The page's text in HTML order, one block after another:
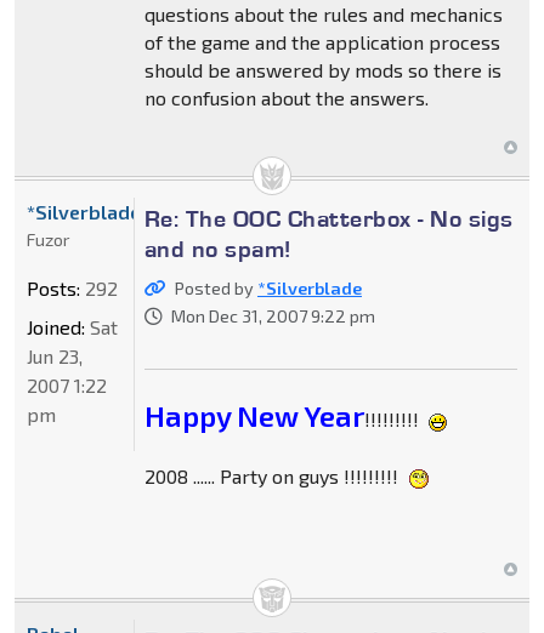
questions about the rules and mechanics
of the game and the application process
should be answered by mods so there is
no confusion about the answers.
Re: The OOC Chatterbox - No sigs
and no spam!
Posted by *Silverblade
Mon Dec 31, 2007 9:22 pm
Happy New Year!!!!!!!!!
2008 ...... Party on guys !!!!!!!!!
*Silverblade
Fuzor
Posts: 292
Joined: Sat
Jun 23,
2007 1:22
pm